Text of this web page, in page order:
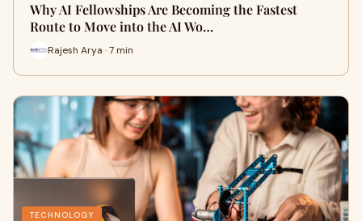
Why AI Fellowships Are Becoming the Fastest
Route to Move into the AI Wo…
Rajesh Arya · 7 min
TECHNOLOGY